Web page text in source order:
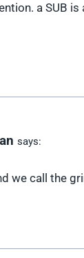
a SUB is
says:
we call the